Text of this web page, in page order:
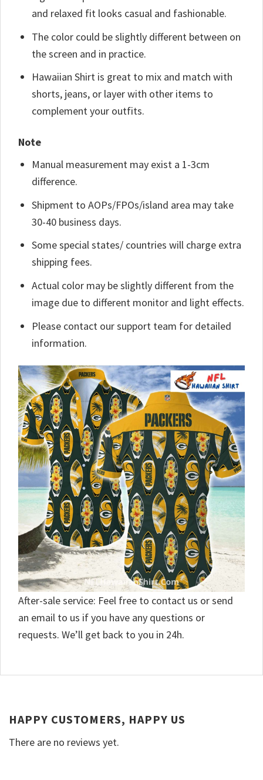
and relaxed fit looks casual and fashionable.
The color could be slightly different between on
the screen and in practice.
Hawaiian Shirt is great to mix and match with
shorts, jeans, or layer with other items to
complement your outfits.
Note
Manual measurement may exist a 1-3cm
difference.
Shipment to AOPs/FPOs/island area may take
30-40 business days.
Some special states/ countries will charge extra
shipping fees.
Actual color may be slightly different from the
image due to different monitor and light effects.
Please contact our support team for detailed
information.
After-sale service: Feel free to contact us or send
an email to us if you have any questions or
requests. We’ll get back to you in 24h.
HAPPY CUSTOMERS, HAPPY US
There are no reviews yet.